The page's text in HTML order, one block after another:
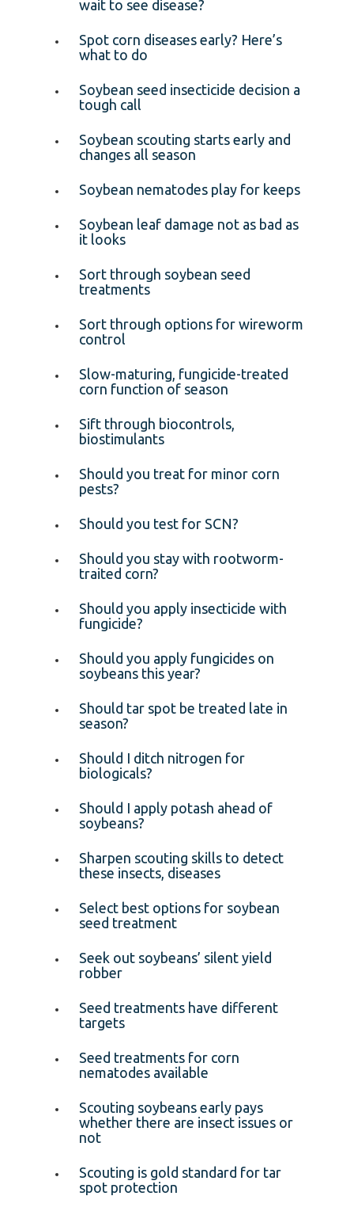
wait to see disease?
Spot corn diseases early? Here’s
what to do
Soybean seed insecticide decision a
tough call
Soybean scouting starts early and
changes all season
Soybean nematodes play for keeps
Soybean leaf damage not as bad as
it looks
Sort through soybean seed
treatments
Sort through options for wireworm
control
Slow-maturing, fungicide-treated
corn function of season
Sift through biocontrols,
biostimulants
Should you treat for minor corn
pests?
Should you test for SCN?
Should you stay with rootworm-
traited corn?
Should you apply insecticide with
fungicide?
Should you apply fungicides on
soybeans this year?
Should tar spot be treated late in
season?
Should I ditch nitrogen for
biologicals?
Should I apply potash ahead of
soybeans?
Sharpen scouting skills to detect
these insects, diseases
Select best options for soybean
seed treatment
Seek out soybeans’ silent yield
robber
Seed treatments have different
targets
Seed treatments for corn
nematodes available
Scouting soybeans early pays
whether there are insect issues or
not
Scouting is gold standard for tar
spot protection